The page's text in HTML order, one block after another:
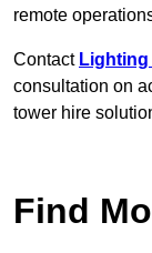
remote
Contact Lighting
consultation on
tower hire
Find